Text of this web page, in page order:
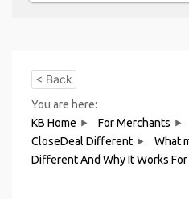
< Back
You are here:
KB Home
For Merchants
CloseDeal Different
What
Different And Why It Works For